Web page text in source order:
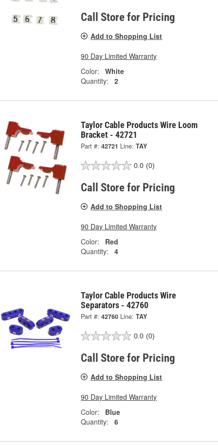
Call Store for Pricing
Add to Shopping List
90 Day Limited Warranty
Color:
White
Quantity:
2
Taylor Cable Products Wire Loom
Bracket - 42721
Part #: 42721 Line: TAY
0.0 (0)
Call Store for Pricing
Add to Shopping List
90 Day Limited Warranty
Color:
Red
Quantity:
4
Taylor Cable Products Wire
Separators - 42760
Part #: 42760 Line: TAY
0.0 (0)
Call Store for Pricing
Add to Shopping List
90 Day Limited Warranty
Color:
Blue
Quantity:
6